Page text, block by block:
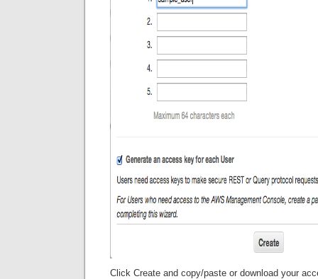
Click Create and copy/paste or download your